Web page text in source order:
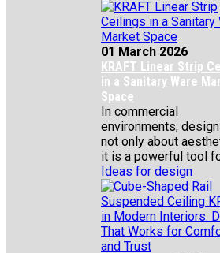
01 March 2026
KRAFT Linear Strip
in a Sanitary Ware
Space
In commercial
environments,
not only about
it is a powerful tool
Ideas for design